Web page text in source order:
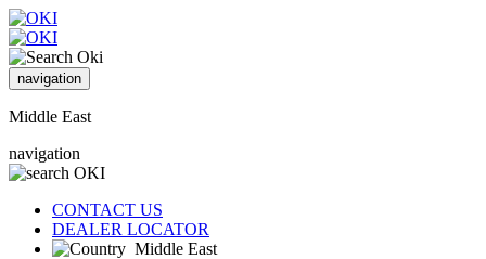
navigation
Middle East
navigation
CONTACT US
DEALER LOCATOR
Middle East